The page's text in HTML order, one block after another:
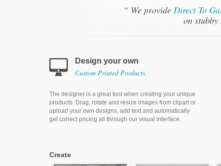
“ We provide Direct To
on stubby
Design your own
Custom Printed Products.
The designer is a great tool when creating your unique
products. Drag, rotate and resize images from clipart or
upload your own designs, add text and automatically
get correct pricing all through our visual interface.
Create